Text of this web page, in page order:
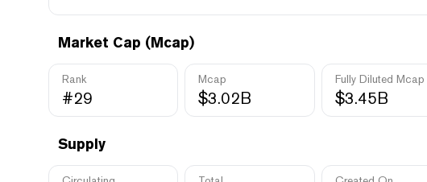
Market Cap (Mcap)
Rank
#29
Mcap
$3.02B
Fully Diluted Mcap
$3.45B
Supply